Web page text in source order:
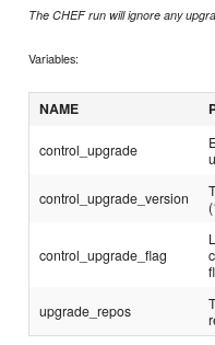
The CHEF run will ignore any
Variables:
NAME
control_upgrade
control_upgrade_version
control_upgrade_flag
upgrade_repos